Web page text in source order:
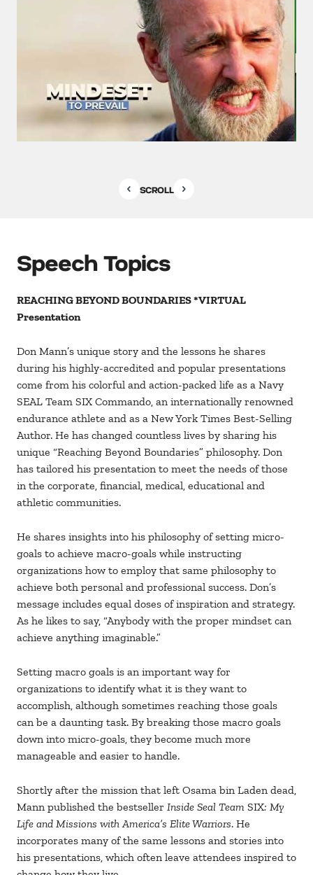
SCROLL
Speech Topics
REACHING BEYOND BOUNDARIES *VIRTUAL
Presentation
Don Mann’s unique story and the lessons he shares
during his highly-accredited and popular presentations
come from his colorful and action-packed life as a Navy
SEAL Team SIX Commando, an internationally renowned
endurance athlete and as a New York Times Best-Selling
Author. He has changed countless lives by sharing his
unique “Reaching Beyond Boundaries” philosophy. Don
has tailored his presentation to meet the needs of those
in the corporate, financial, medical, educational and
athletic communities.
He shares insights into his philosophy of setting micro-
goals to achieve macro-goals while instructing
organizations how to employ that same philosophy to
achieve both personal and professional success. Don’s
message includes equal doses of inspiration and strategy.
As he likes to say, “Anybody with the proper mindset can
achieve anything imaginable.”
Setting macro goals is an important way for
organizations to identify what it is they want to
accomplish, although sometimes reaching those goals
can be a daunting task. By breaking those macro goals
down into micro-goals, they become much more
manageable and easier to handle.
Shortly after the mission that left Osama bin Laden dead,
Mann published the bestseller Inside Seal Team SIX: My
Life and Missions with America’s Elite Warriors. He
incorporates many of the same lessons and stories into
his presentations, which often leave attendees inspired to